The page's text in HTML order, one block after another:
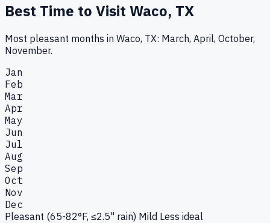
Best Time to Visit Waco, TX
Most pleasant months in Waco, TX: March, April, October,
November.
Jan
Feb
Mar
Apr
May
Jun
Jul
Aug
Sep
Oct
Nov
Dec
Pleasant (65-82°F, ≤2.5" rain) Mild Less ideal